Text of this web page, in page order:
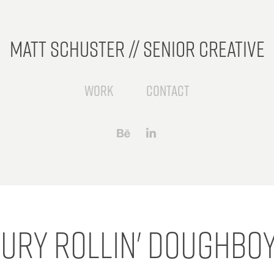
Matt Schuster // Senior Creative
Work Contact
Rollin'